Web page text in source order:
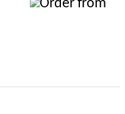
Order from